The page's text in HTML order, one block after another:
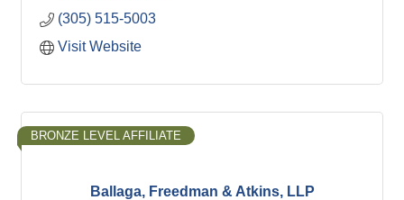
(305) 515-5003
Visit Website
Ballaga, Freedman & Atkins, LLP
BRONZE LEVEL AFFILIATE